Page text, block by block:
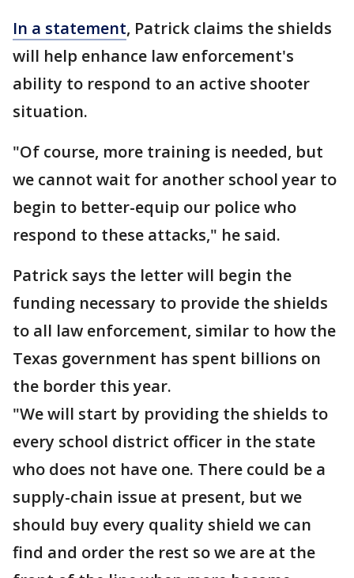
In a statement, Patrick claims the shields
will help enhance law enforcement's
ability to respond to an active shooter
situation.
"Of course, more training is needed, but
we cannot wait for another school year to
begin to better-equip our police who
respond to these attacks," he said.
Patrick says the letter will begin the
funding necessary to provide the shields
to all law enforcement, similar to how the
Texas government has spent billions on
the border this year.
"We will start by providing the shields to
every school district officer in the state
who does not have one. There could be a
supply-chain issue at present, but we
should buy every quality shield we can
find and order the rest so we are at the